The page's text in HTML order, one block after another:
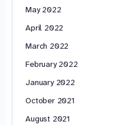
May 2022
April 2022
March 2022
February 2022
January 2022
October 2021
August 2021